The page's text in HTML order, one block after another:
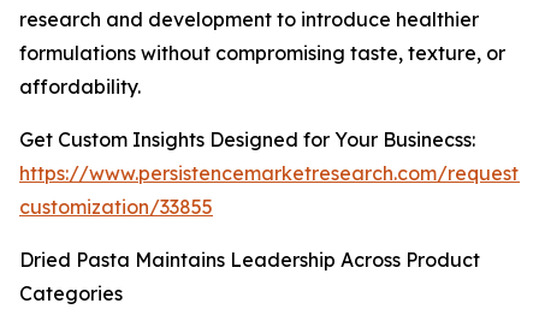
research and development to introduce healthier
formulations without compromising taste, texture, or
affordability.
Get Custom Insights Designed for Your Businecss:
https://www.persistencemarketresearch.com/request-
customization/33855
Dried Pasta Maintains Leadership Across Product
Categories